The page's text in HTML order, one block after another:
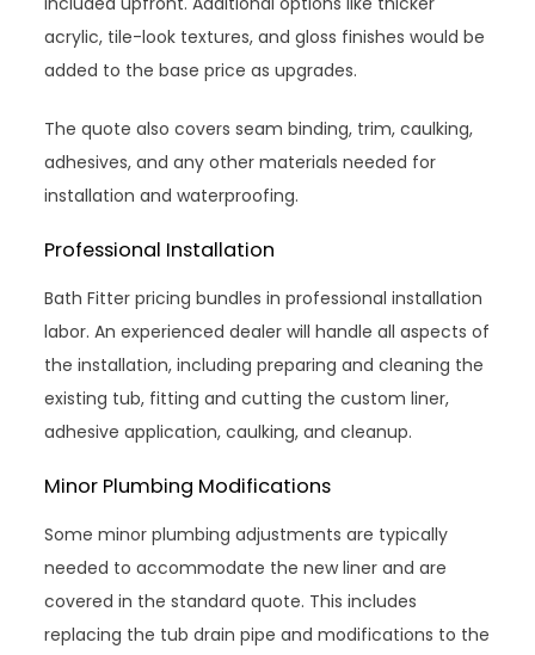
acrylic, tile-look textures, and gloss finishes would be
added to the base price as upgrades.
The quote also covers seam binding, trim, caulking,
adhesives, and any other materials needed for
installation and waterproofing.
Professional Installation
Bath Fitter pricing bundles in professional installation
labor. An experienced dealer will handle all aspects of
the installation, including preparing and cleaning the
existing tub, fitting and cutting the custom liner,
adhesive application, caulking, and cleanup.
Minor Plumbing Modifications
Some minor plumbing adjustments are typically
needed to accommodate the new liner and are
covered in the standard quote. This includes
replacing the tub drain pipe and modifications to the